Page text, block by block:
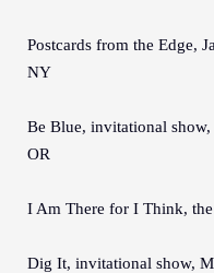
Postcards from the Edge,
NY
Be Blue, invitational
OR
I Am There for I Think,
Dig It, invitational show,